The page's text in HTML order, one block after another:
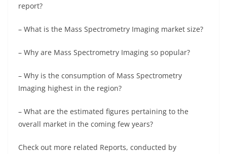
report?
– What is the Mass Spectrometry Imaging market size?
– Why are Mass Spectrometry Imaging so popular?
– Why is the consumption of Mass Spectrometry
Imaging highest in the region?
– What are the estimated figures pertaining to the
overall market in the coming few years?
Check out more related Reports, conducted by